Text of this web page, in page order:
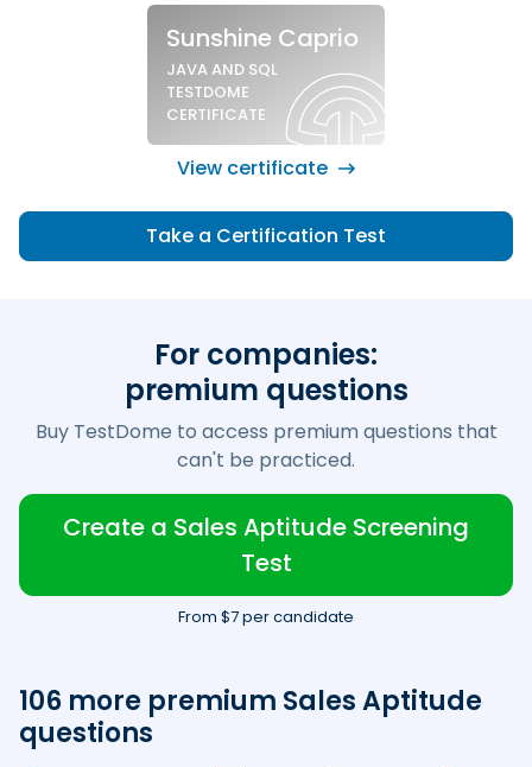
Sample silver certificate
Sunshine Caprio
JAVA AND SQL
TESTDOME
CERTIFICATE
View certificate
Take a Certification Test
For companies:
premium questions
Buy TestDome to access premium questions that
can't be practiced.
Create a Sales Aptitude Screening
Test
From $7 per candidate
106 more premium Sales Aptitude
questions